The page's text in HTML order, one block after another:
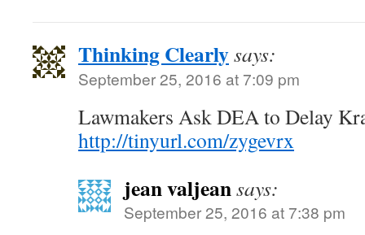
Thinking Clearlysays:
September 25, 2016 at 7:09 pm
Lawmakers Ask DEA to Delay
http://tinyurl.com/zygevrx
jean valjeansays:
September 25, 2016 at 7:38 pm